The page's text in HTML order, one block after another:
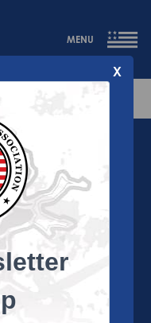
MENU
the camaraderie
the VGA hosts
X